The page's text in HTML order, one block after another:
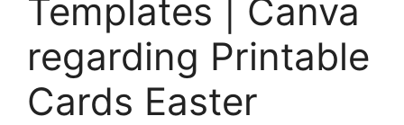
Templates | Canva
regarding Printable
Cards Easter